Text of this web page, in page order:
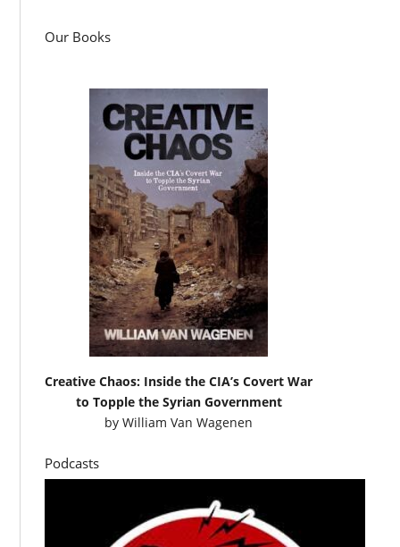
Our Books
Creative Chaos: Inside the CIA’s Covert War
to Topple the Syrian Government
byWilliam Van Wagenen
Podcasts